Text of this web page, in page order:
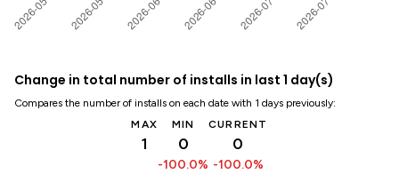
Change in total number of installs in last 1 day(s)
Compares the number of installs on each date with 1 days previously:
MAX
1
MIN
0
-100.0%
CURRENT
0
-100.0%